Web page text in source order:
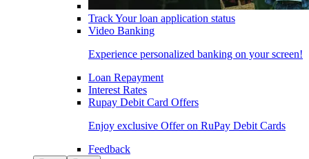
Track Your loan application status
Video Banking
Experience personalized banking on your screen!
Loan Repayment
Interest Rates
Rupay Debit Card Offers
Enjoy exclusive Offer on RuPay Debit Cards
Feedback